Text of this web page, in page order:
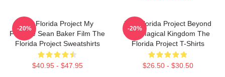
The Florida Project My
Favorite Sean Baker Film The
Florida Project Sweatshirts
$40.95 - $47.95
-20%
The Florida Project Beyond
The Magical Kingdom The
Florida Project T-Shirts
$26.50 - $30.50
-20%